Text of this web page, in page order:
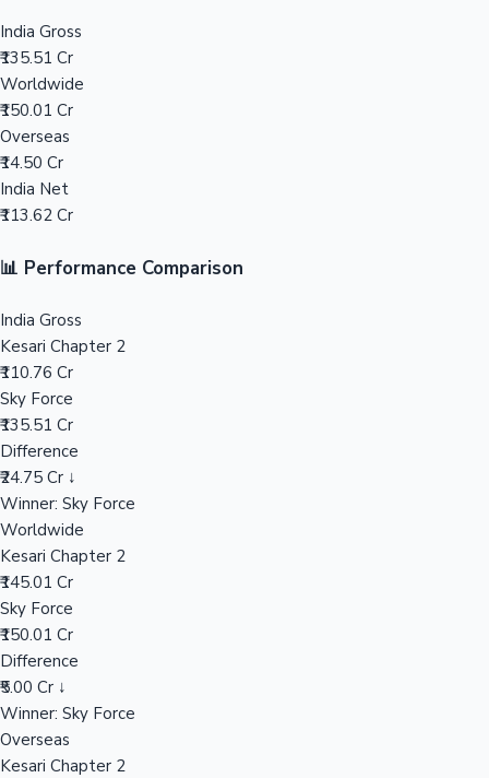
Mollywood News
India Gross
₹135.51 Cr
Worldwide
₹150.01 Cr
Overseas
₹14.50 Cr
India Net
₹113.62 Cr
📊 Performance Comparison
India Gross
Kesari Chapter 2
₹110.76 Cr
Sky Force
₹135.51 Cr
Difference
₹24.75 Cr ↓
Winner: Sky Force
Worldwide
Kesari Chapter 2
₹145.01 Cr
Sky Force
₹150.01 Cr
Difference
₹5.00 Cr ↓
Winner: Sky Force
Overseas
Kesari Chapter 2